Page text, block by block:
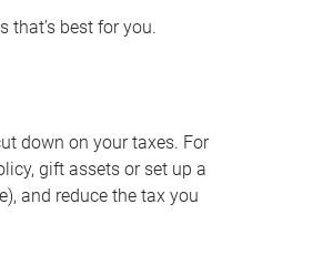
that’s best for you.
down on your taxes. For
gift assets or set up a
and reduce the tax you